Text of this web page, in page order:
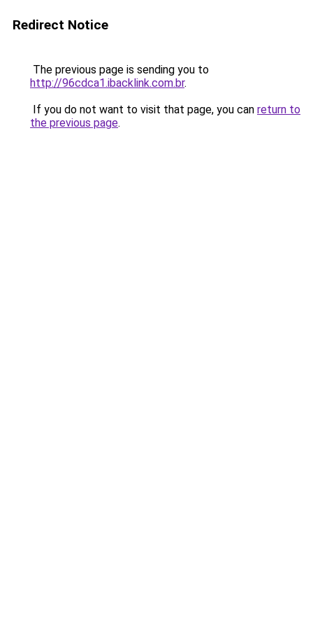
Redirect Notice
The previous page is sending you to
http://96cdca1.ibacklink.com.br.
If you do not want to visit that page, you can return to
the previous page.